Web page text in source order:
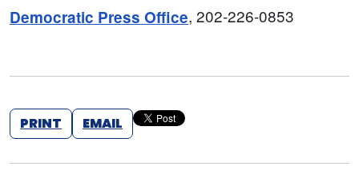
Democratic Press Office, 202-226-0853
PRINT EMAIL